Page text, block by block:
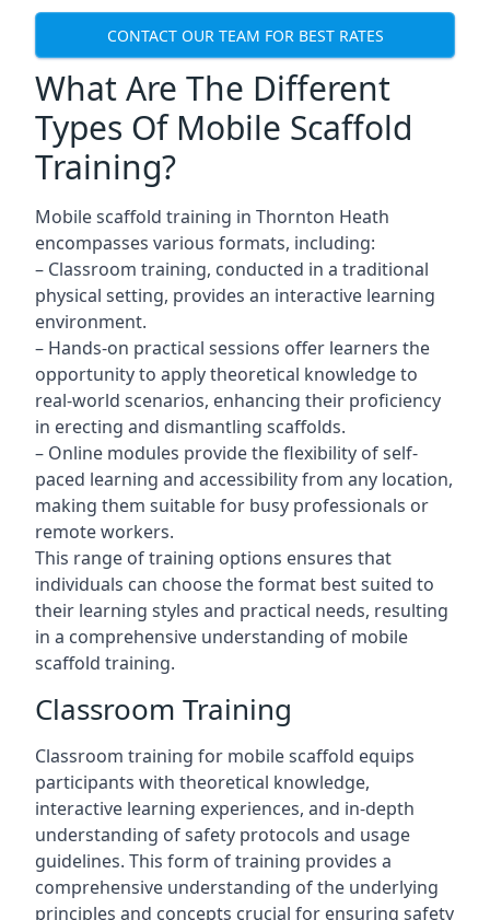
CONTACT OUR TEAM FOR BEST RATES
What Are The Different
Types Of Mobile Scaffold
Training?
Mobile scaffold training in Thornton Heath
encompasses various formats, including:
– Classroom training, conducted in a traditional
physical setting, provides an interactive learning
environment.
– Hands-on practical sessions offer learners the
opportunity to apply theoretical knowledge to
real-world scenarios, enhancing their proficiency
in erecting and dismantling scaffolds.
– Online modules provide the flexibility of self-
paced learning and accessibility from any location,
making them suitable for busy professionals or
remote workers.
This range of training options ensures that
individuals can choose the format best suited to
their learning styles and practical needs, resulting
in a comprehensive understanding of mobile
scaffold training.
Classroom Training
Classroom training for mobile scaffold equips
participants with theoretical knowledge,
interactive learning experiences, and in-depth
understanding of safety protocols and usage
guidelines. This form of training provides a
comprehensive understanding of the underlying
principles and concepts crucial for ensuring safety